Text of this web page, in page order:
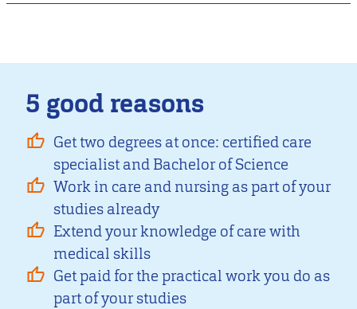
5 good reasons
Get two degrees at once: certified care
specialist and Bachelor of Science
Work in care and nursing as part of your
studies already
Extend your knowledge of care with
medical skills
Get paid for the practical work you do as
part of your studies